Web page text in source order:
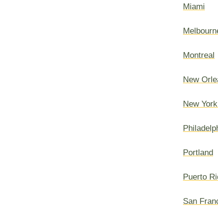
Miami
Montreal
New
New
Portland
Puerto
San